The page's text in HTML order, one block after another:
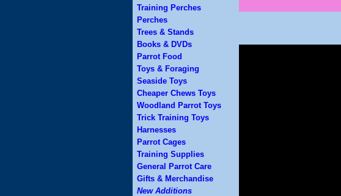
Training Perches
Perches
Trees & Stands
Books & DVDs
Parrot Food
Toys & Foraging
Seaside Toys
Cheaper Chews Toys
Woodland Parrot Toys
Trick Training Toys
Harnesses
Parrot Cages
Training Supplies
General Parrot Care
Gifts & Merchandise
New Additions